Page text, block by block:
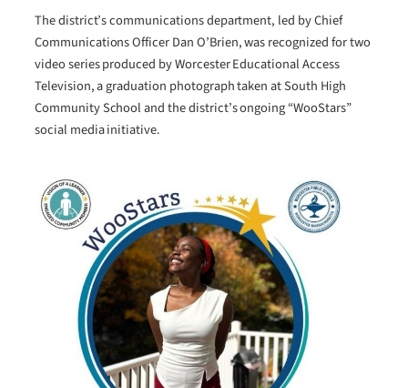
The district’s communications department, led by Chief
Communications Officer Dan O’Brien, was recognized for two
video series produced by Worcester Educational Access
Television, a graduation photograph taken at South High
Community School and the district’s ongoing “WooStars”
social media initiative.